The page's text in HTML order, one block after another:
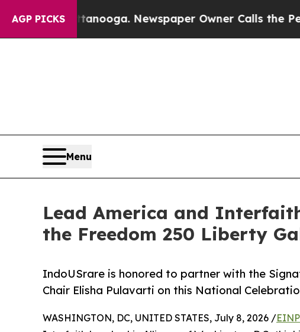
AGP PICKSNewspaper Owner Calls the People
Menu
Lead America and
the Freedom 250 Liberty
IndoUSrare is honored to partner with the
Chair Elisha Pulavarti on this National
WASHINGTON, DC, UNITED STATES, July 8, 2026 /